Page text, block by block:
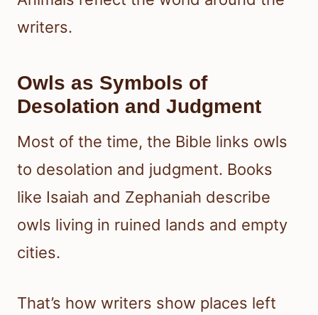
writers.
Owls as Symbols of
Desolation and Judgment
Most of the time, the Bible links owls
to desolation and judgment. Books
like Isaiah and Zephaniah describe
owls living in ruined lands and empty
cities.
That’s how writers show places left